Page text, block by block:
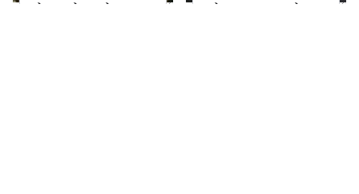
The Little Girl From
What Most People